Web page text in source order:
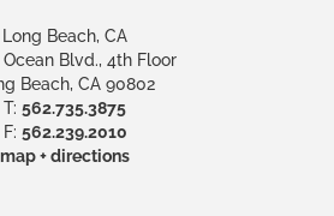
Long Beach, CA
Ocean Blvd., 4th Floor
Beach, CA 90802
T: 562.735.3875
F: 562.239.2010
map + directions